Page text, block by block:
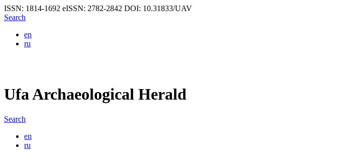
ISSN: 1814-1692 eISSN: 2782-2842 DOI: 10.31833/UAV
Search
en
ru
Ufa Archaeological Herald
Search
en
ru